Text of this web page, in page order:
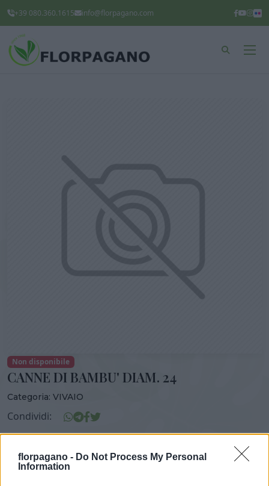
florpagano - Do Not Process My Personal
Information
+39 080.360.1615 info@florpagano.com
Non disponibile
CANNE DI BAMBU' DIAM. 24
Categoria: VIVAIO
Condividi:
CANNE DI BAMBU* DIAM. 24